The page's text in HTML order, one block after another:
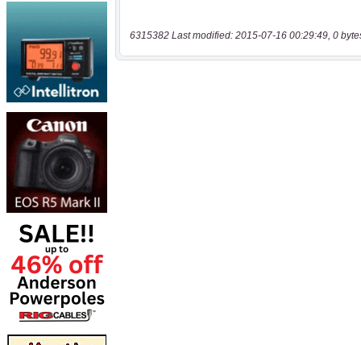
6315382 Last modified: 2015-07-16 00:29:49, 0